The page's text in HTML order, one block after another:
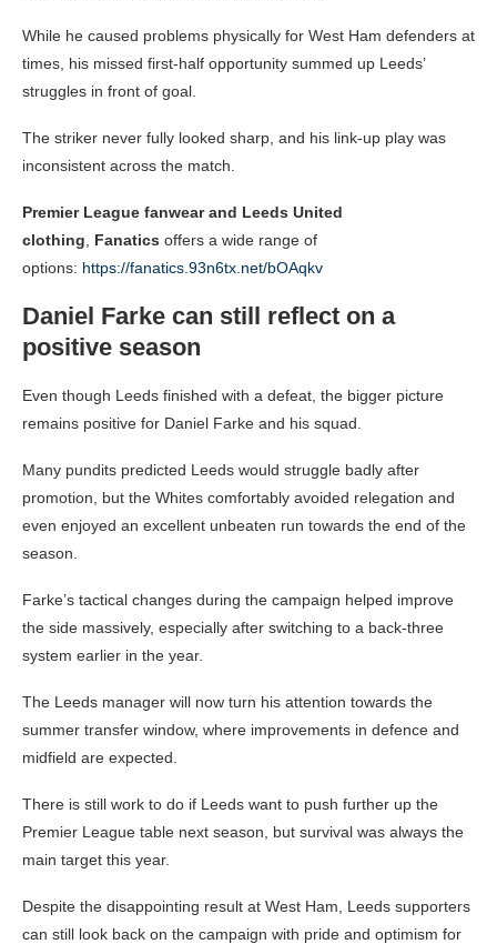
While he caused problems physically for West Ham defenders at
times, his missed first-half opportunity summed up Leeds’
struggles in front of goal.
The striker never fully looked sharp, and his link-up play was
inconsistent across the match.
Premier League fanwear and Leeds United
clothing
Fanatics offers a wide range of
options: https://fanatics.93n6tx.net/bOAqkv
Daniel Farke can still reflect on a
positive season
Even though Leeds finished with a defeat, the bigger picture
remains positive for Daniel Farke and his squad.
Many pundits predicted Leeds would struggle badly after
promotion, but the Whites comfortably avoided relegation and
even enjoyed an excellent unbeaten run towards the end of the
season.
Farke’s tactical changes during the campaign helped improve
the side massively, especially after switching to a back-three
system earlier in the year.
The Leeds manager will now turn his attention towards the
summer transfer window, where improvements in defence and
midfield are expected.
There is still work to do if Leeds want to push further up the
Premier League table next season, but survival was always the
main target this year.
Despite the disappointing result at West Ham, Leeds supporters
can still look back on the campaign with pride and optimism for